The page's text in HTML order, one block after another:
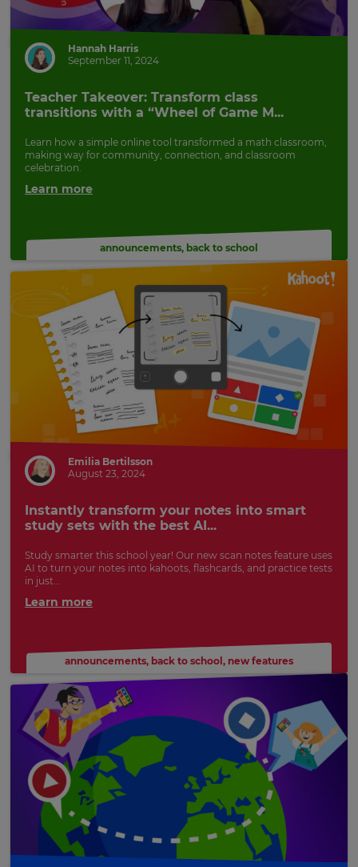
Hannah Harris
September 11, 2024
Teacher Takeover: Transform class
transitions with a “Wheel of Game M...
Learn how a simple online tool transformed a math classroom,
making way for community, connection, and classroom
celebration.
Learn more
announcements, back to school
Emilia Bertilsson
August 23, 2024
Instantly transform your notes into smart
study sets with the best AI...
Study smarter this school year! Our new scan notes feature uses
AI to turn your notes into kahoots, flashcards, and practice tests
in just...
Learn more
announcements, back to school, new features